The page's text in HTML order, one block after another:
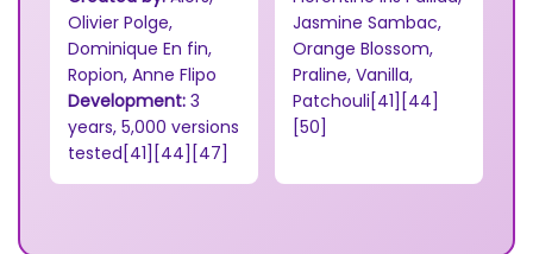
Olivier Polge,
Dominique En fin,
Ropion, Anne Flipo
Development: 3
years, 5,000 versions
tested[41][44][47]
Jasmine Sambac,
Orange Blossom,
Praline, Vanilla,
Patchouli[41][44]
[50]